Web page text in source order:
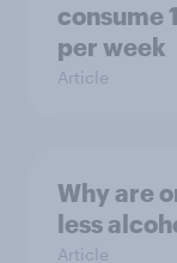
consume
per week
Article
Why are
less
Article